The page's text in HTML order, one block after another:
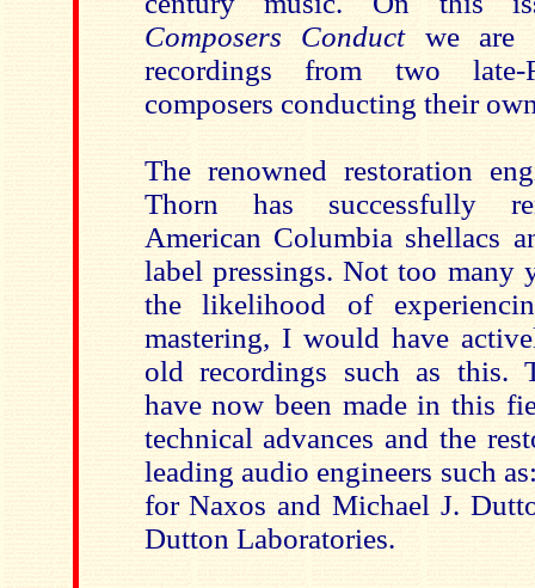
Composers Conductwe are
recordings from two late-
composers conducting their
The renowned restoration
Thorn has successfully
American Columbia shellacs
label pressings. Not too many
the likelihood of
mastering, I would have
old recordings such as this.
have now been made in this
technical advances and the
leading audio engineers such
for Naxos and Michael J.
Dutton Laboratories.